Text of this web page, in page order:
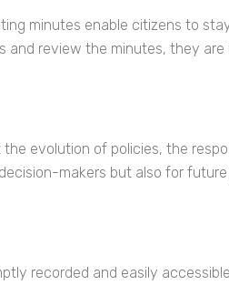
minutes enable citizens to
review the minutes, they
evolution of policies, the
makers but also for
recorded and easily